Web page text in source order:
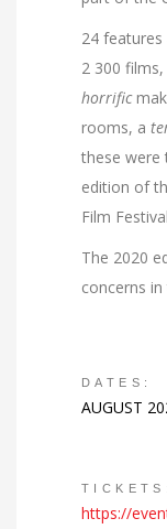
24
2 300 films,
horrific
rooms, a
these were
edition of
Film
The 2020
concerns
DATES:
AUGUST
TICKETS:
https://